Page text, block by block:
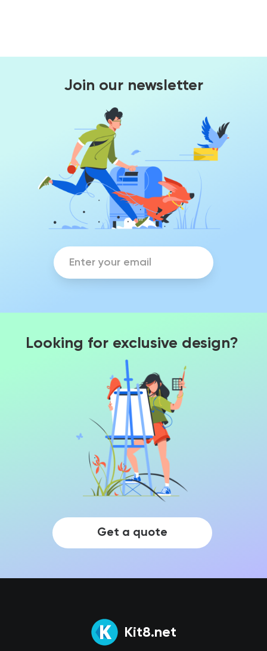
Join our newsletter
Looking for exclusive design?
Get a quote
Kit8.net